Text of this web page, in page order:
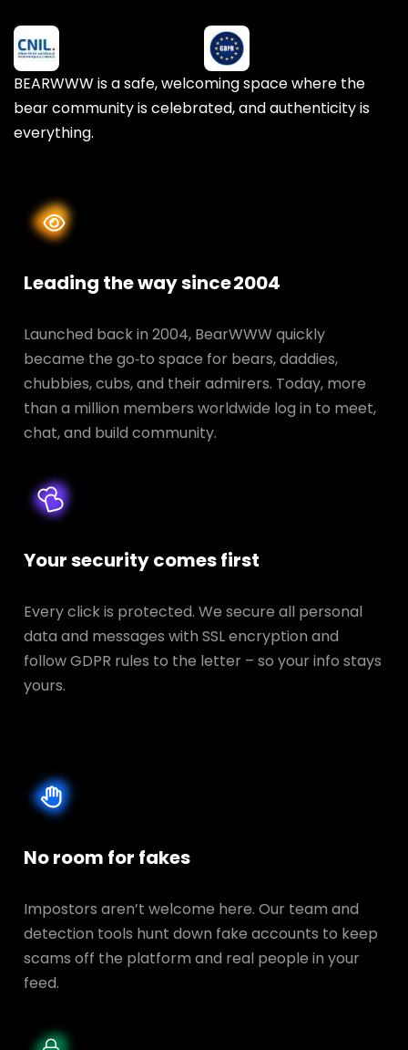
BEARWWW is a safe, welcoming space where the
bear community is celebrated, and authenticity is
everything.
Leading the way since 2004
Launched back in 2004, BearWWW quickly
became the go‑to space for bears, daddies,
chubbies, cubs, and their admirers. Today, more
than a million members worldwide log in to meet,
chat, and build community.
Your security comes first
Every click is protected. We secure all personal
data and messages with SSL encryption and
follow GDPR rules to the letter – so your info stays
yours.
No room for fakes
Impostors aren’t welcome here. Our team and
detection tools hunt down fake accounts to keep
scams off the platform and real people in your
feed.